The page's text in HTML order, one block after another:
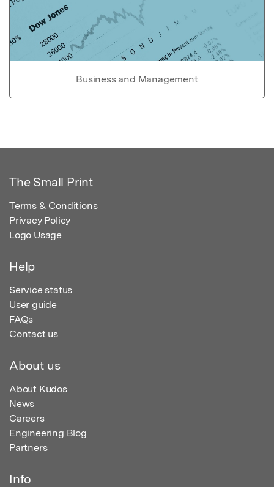
Business and Management
The Small Print
Terms & Conditions
Privacy Policy
Logo Usage
Help
Service status
User guide
FAQs
Contact us
About us
About Kudos
News
Careers
Engineering Blog
Partners
Info